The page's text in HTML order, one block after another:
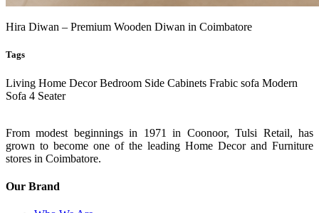
Hira Diwan – Premium Wooden Diwan in Coimbatore
Tags
Living Home Decor Bedroom Side Cabinets Frabic sofa Modern
Sofa 4 Seater
From modest beginnings in 1971 in Coonoor, Tulsi Retail, has
grown to become one of the leading Home Decor and Furniture
stores in Coimbatore.
Our Brand